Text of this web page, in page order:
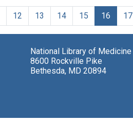
12 13 14 15 16 17
National Library of Medicine
8600 Rockville Pike
Bethesda, MD 20894